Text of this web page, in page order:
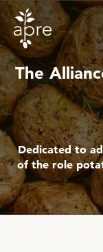
Skip
to
content
The
Dedicated to
of the role